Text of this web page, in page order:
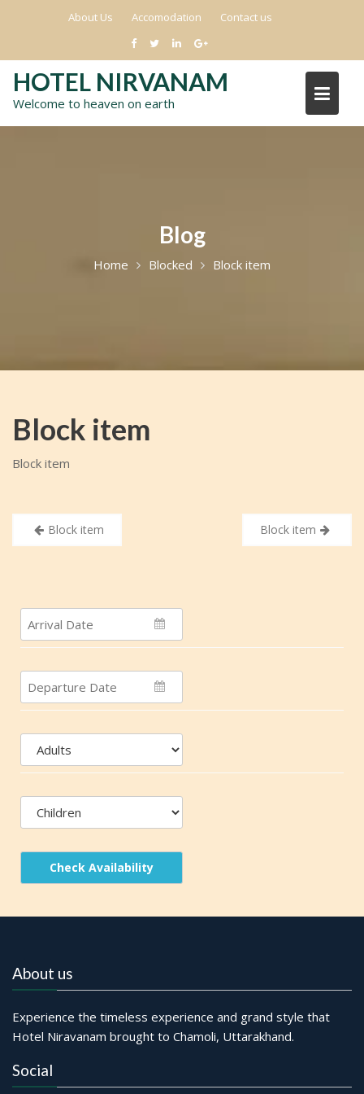
About Us Accomodation Contact us
HOTEL NIRVANAM
Welcome to heaven on earth
Blog
Home Blocked Block item
Block item
Block item
Post
navigation
Block item Block item
Check Availability
About us
Experience the timeless experience and grand style that
Hotel Niravanam brought to Chamoli, Uttarakhand.
Social